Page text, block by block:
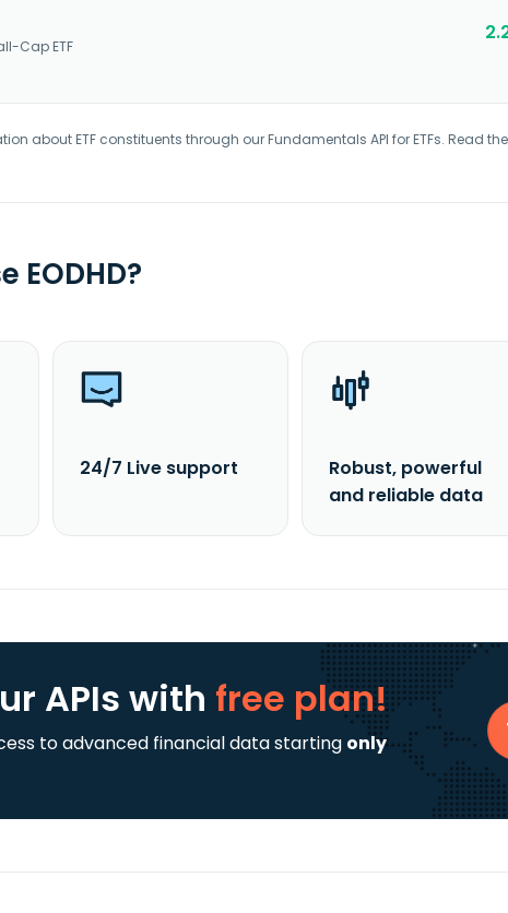
Cap ETF
about ETF constituents through our Fundamentals API for ETFs. Read the
EODHD?
24/7 Live support
Robust, powerful
and reliable data
APIswith free plan!
to advanced financial data starting only